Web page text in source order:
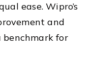
ease. Wipro’s
and
benchmark for